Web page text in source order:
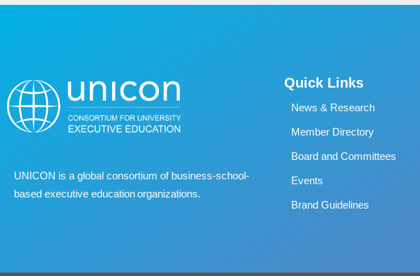
UNICON is a global consortium of business‐school‐
based executive education organizations.
Quick Links
News & Research
Member Directory
Board and Committees
Events
Brand Guidelines